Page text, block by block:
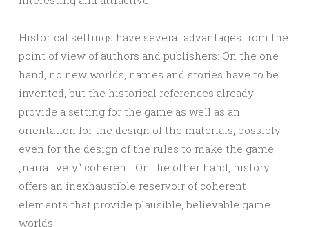
Historical settings have several advantages from the
point of view of authors and publishers: On the one
hand, no new worlds, names and stories have to be
invented, but the historical references already
provide a setting for the game as well as an
orientation for the design of the materials, possibly
even for the design of the rules to make the game
„narratively“ coherent. On the other hand, history
offers an inexhaustible reservoir of coherent
elements that provide plausible, believable game
worlds.